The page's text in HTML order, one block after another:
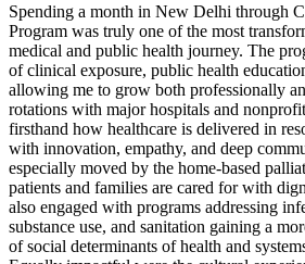
Spending a month in New Delhi through
Program was truly one of the most
medical and public health journey. The
of clinical exposure, public health
allowing me to grow both professionally
rotations with major hospitals and
firsthand how healthcare is delivered in
with innovation, empathy, and deep
especially moved by the home-based
patients and families are cared for with
also engaged with programs addressing
substance use, and sanitation gaining a
of social determinants of health and